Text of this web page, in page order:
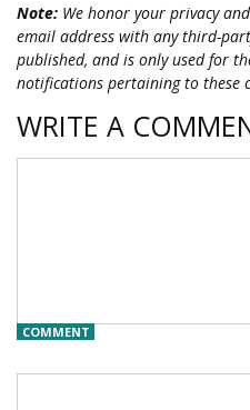
Note: We honor your privacy
email address with any third-
published, and is only used for
notifications pertaining to these
WRITE A
COMMENT